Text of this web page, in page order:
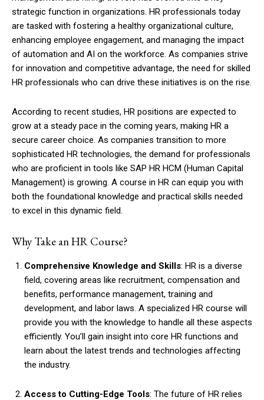
strategic function in organizations. HR professionals today
are tasked with fostering a healthy organizational culture,
enhancing employee engagement, and managing the impact
of automation and AI on the workforce. As companies strive
for innovation and competitive advantage, the need for skilled
HR professionals who can drive these initiatives is on the rise.
According to recent studies, HR positions are expected to
grow at a steady pace in the coming years, making HR a
secure career choice. As companies transition to more
sophisticated HR technologies, the demand for professionals
who are proficient in tools like SAP HR HCM (Human Capital
Management) is growing. A course in HR can equip you with
both the foundational knowledge and practical skills needed
to excel in this dynamic field.
Why Take an HR Course?
Comprehensive Knowledge and Skills: HR is a diverse
field, covering areas like recruitment, compensation and
benefits, performance management, training and
development, and labor laws. A specialized HR course will
provide you with the knowledge to handle all these aspects
efficiently. You’ll gain insight into core HR functions and
learn about the latest trends and technologies affecting
the industry.
Access to Cutting-Edge Tools: The future of HR relies